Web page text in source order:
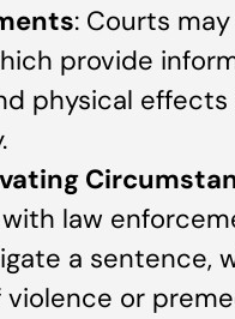
: Courts
provide
physical
law
a sentence,
or